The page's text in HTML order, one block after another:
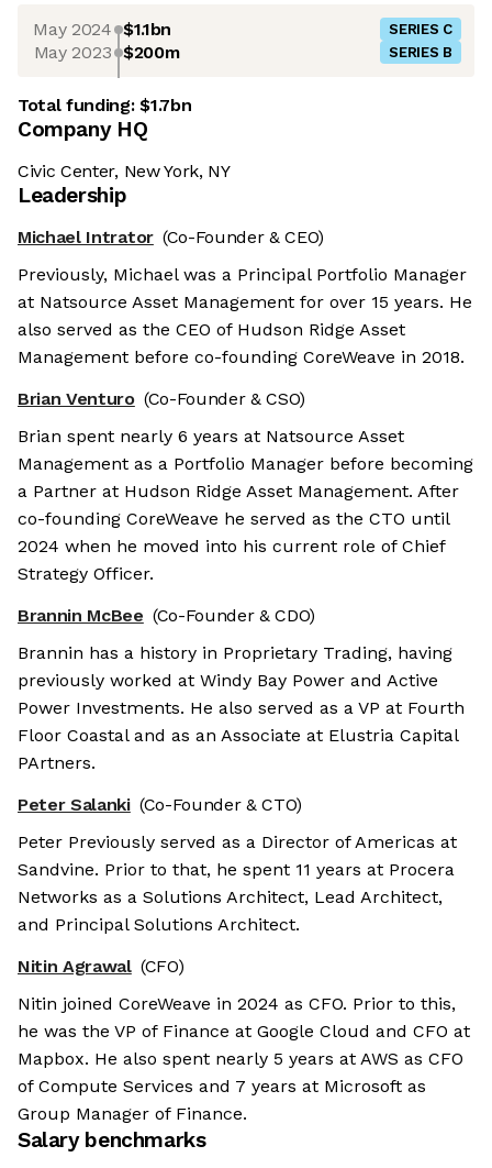
May 2024 $1.1bn SERIES C
May 2023 $200m SERIES B
Total funding:$1.7bn
Company HQ
Civic Center, New York, NY
Leadership
Michael Intrator (Co-Founder & CEO)
Previously, Michael was a Principal Portfolio Manager
at Natsource Asset Management for over 15 years. He
also served as the CEO of Hudson Ridge Asset
Management before co-founding CoreWeave in 2018.
Brian Venturo (Co-Founder & CSO)
Brian spent nearly 6 years at Natsource Asset
Management as a Portfolio Manager before becoming
a Partner at Hudson Ridge Asset Management. After
co-founding CoreWeave he served as the CTO until
2024 when he moved into his current role of Chief
Strategy Officer.
Brannin McBee (Co-Founder & CDO)
Brannin has a history in Proprietary Trading, having
previously worked at Windy Bay Power and Active
Power Investments. He also served as a VP at Fourth
Floor Coastal and as an Associate at Elustria Capital
PArtners.
Peter Salanki (Co-Founder & CTO)
Peter Previously served as a Director of Americas at
Sandvine. Prior to that, he spent 11 years at Procera
Networks as a Solutions Architect, Lead Architect,
and Principal Solutions Architect.
Nitin Agrawal (CFO)
Nitin joined CoreWeave in 2024 as CFO. Prior to this,
he was the VP of Finance at Google Cloud and CFO at
Mapbox. He also spent nearly 5 years at AWS as CFO
of Compute Services and 7 years at Microsoft as
Group Manager of Finance.
Salary benchmarks